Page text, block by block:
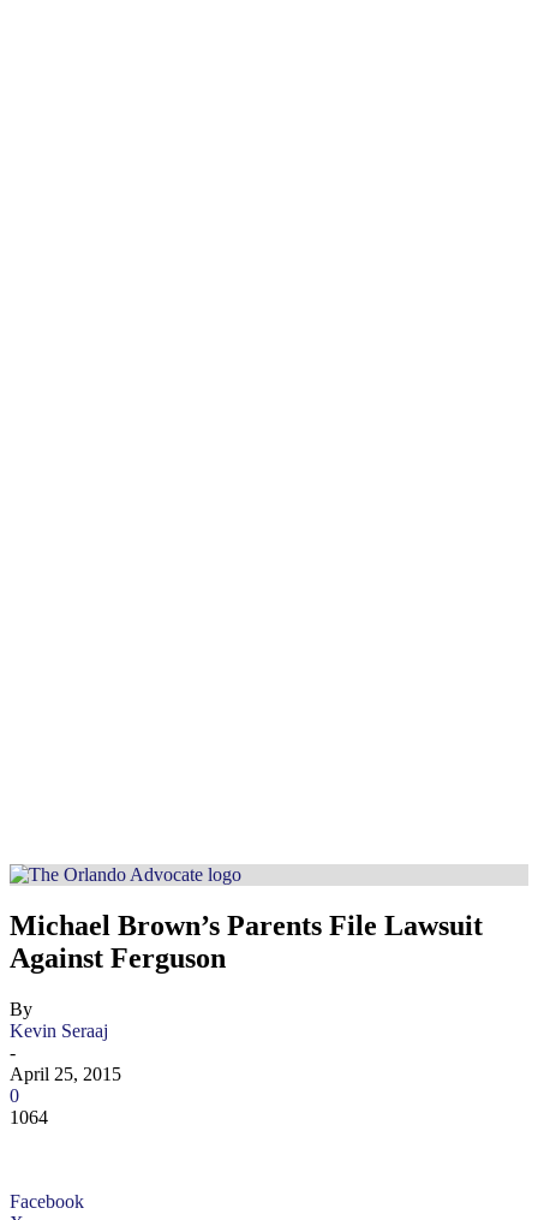
Michael Brown’s Parents File Lawsuit
Against Ferguson
By
Kevin Seraaj
-
April 25, 2015
0
1064
Facebook